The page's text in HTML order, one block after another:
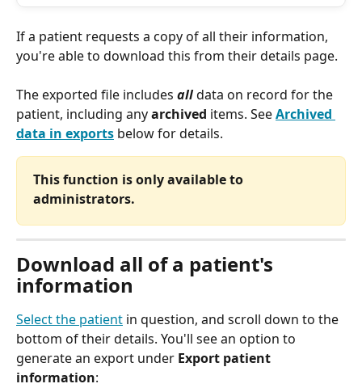
If a patient requests a copy of all their information,
you're able to download this from their details page.
The exported file includes all data on record for the
patient, including any archived items. See Archived
data in exports below for details.
This function is only available to
administrators.
Download all of a patient's
information
Select the patient in question, and scroll down to the
bottom of their details. You'll see an option to
generate an export under Export patient
information: